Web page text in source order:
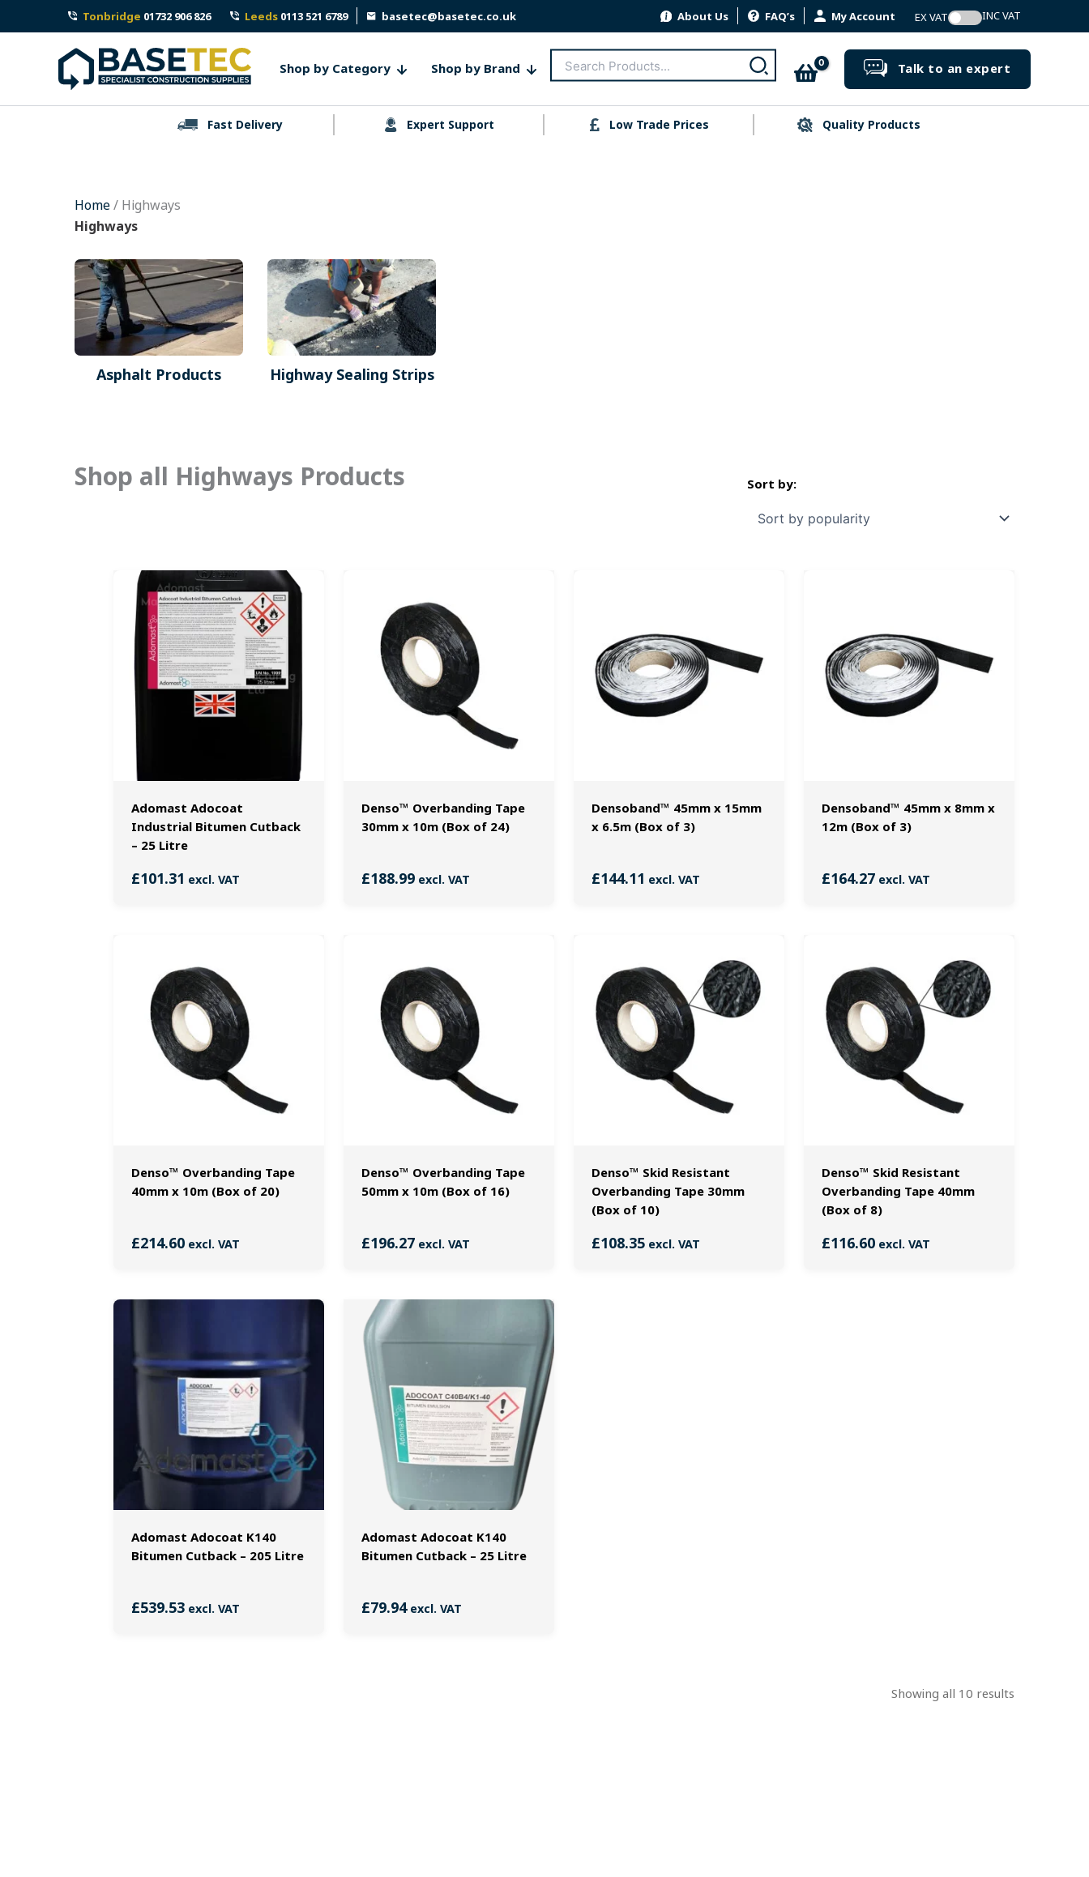
to
Tonbridge 01732 906 826 Leeds0113 521 6789 basetec@basetec.co.uk About Us FAQ’s My Account
Shop by Category Shop by Brand
Search
for:
Search Talk to an expert
Fast Delivery Expert Support Low Trade Prices Quality Products
Home/ Highways
Highways
Asphalt Products Highway Sealing Strips
Shop all Highways Products
Adomast Adocoat
Industrial Bitumen Cutback
– 25 Litre
£101.31 excl. VAT
Denso™ Overbanding Tape
30mm x 10m (Box of 24)
£188.99 excl. VAT
Densoband™ 45mm x 15mm
x 6.5m (Box of 3)
£144.11 excl. VAT
Densoband™ 45mm x 8mm x
12m (Box of 3)
£164.27 excl. VAT
Denso™ Overbanding Tape
40mm x 10m (Box of 20)
£214.60 excl. VAT
Denso™ Overbanding Tape
50mm x 10m (Box of 16)
£196.27 excl. VAT
Denso™ Skid Resistant
Overbanding Tape 30mm
(Box of 10)
£108.35 excl. VAT
Denso™ Skid Resistant
Overbanding Tape 40mm
(Box of 8)
£116.60 excl. VAT
Adomast Adocoat K140
Bitumen Cutback – 205 Litre
£539.53 excl. VAT
Adomast Adocoat K140
Bitumen Cutback – 25 Litre
£79.94excl. VAT
Showing all 10 results